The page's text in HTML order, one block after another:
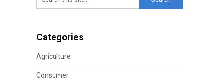
Categories
Agriculture
Consumer